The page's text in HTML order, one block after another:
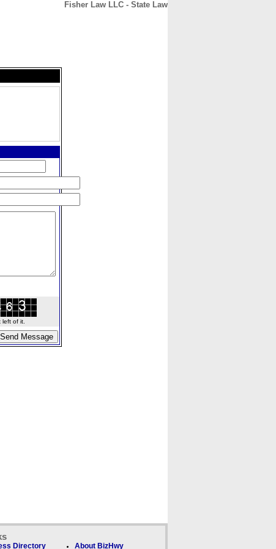
Fisher Law LLC - State Law
of it.
Directory About BizHwy